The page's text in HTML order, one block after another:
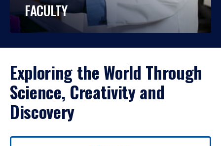
FACULTY
Exploring the World Through
Science, Creativity and
Discovery
Use